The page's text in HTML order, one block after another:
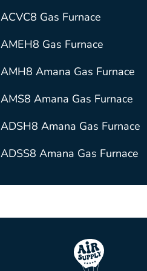
ACVC8 Gas Furnace
AMEH8 Gas Furnace
AMH8 Amana Gas Furnace
AMS8 Amana Gas Furnace
ADSH8 Amana Gas Furnace
ADSS8 Amana Gas Furnace